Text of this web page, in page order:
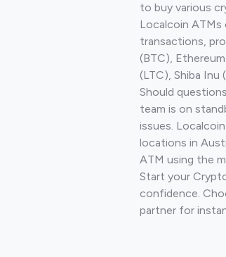
to buy various
Localcoin
transactions,
(BTC),
(LTC), Shiba Inu
Should
team is on
issues.
locations in
ATM using the
Start your
confidence.
partner for